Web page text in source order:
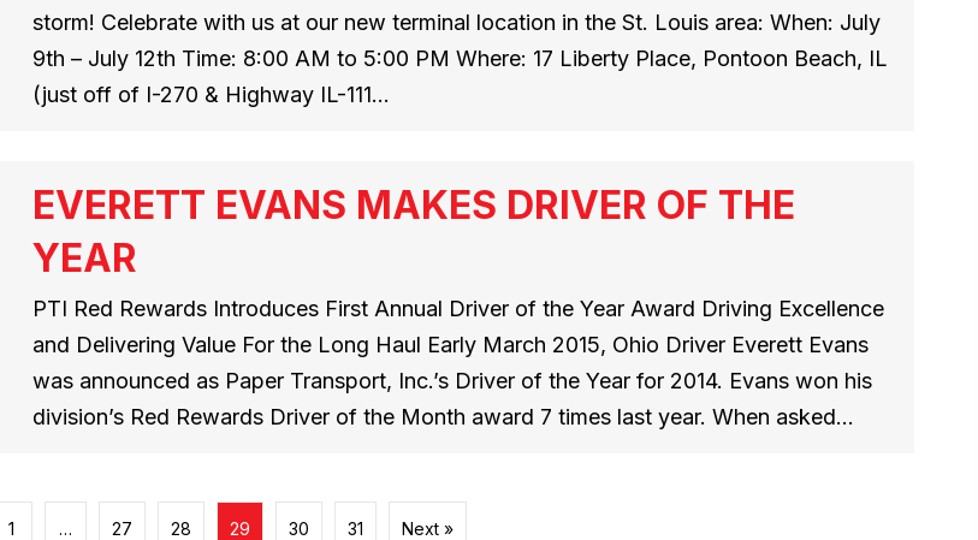
storm! Celebrate with us at our new terminal location in the St. Louis area: When: July
9th – July 12th Time: 8:00 AM to 5:00 PM Where: 17 Liberty Place, Pontoon Beach, IL
(just off of I-270 & Highway IL-111…
EVERETT EVANS MAKES DRIVER OF THE
YEAR
PTI Red Rewards Introduces First Annual Driver of the Year Award Driving Excellence
and Delivering Value For the Long Haul Early March 2015, Ohio Driver Everett Evans
was announced as Paper Transport, Inc.’s Driver of the Year for 2014. Evans won his
division’s Red Rewards Driver of the Month award 7 times last year. When asked…
1 … 27 28 29 30 31 Next »